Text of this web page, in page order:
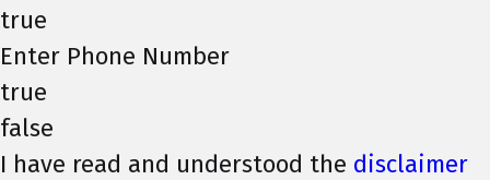
true
Enter Phone Number
true
false
I have read and understood the disclaimer